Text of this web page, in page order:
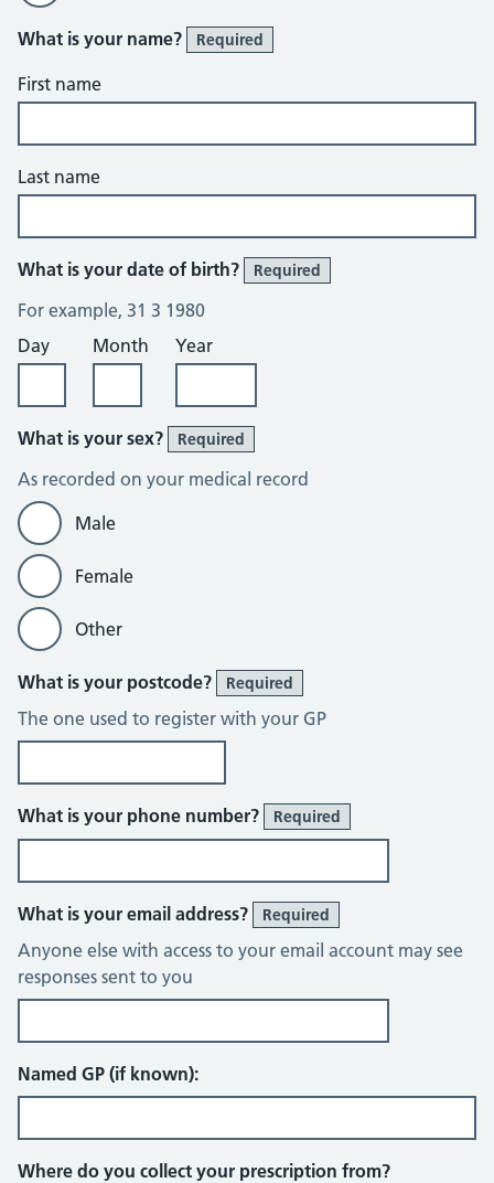
What is your name? Required
First name
Last name
What is your date of birth? Required
For example, 31 3 1980
Day
Month Year
What is your sex? Required
As recorded on your medical record
Male
Female
Other
What is your postcode? Required
The one used to register with your GP
What is your phone number? Required
What is your email address? Required
Anyone else with access to your email account may see
responses sent to you
Named GP (if known):
Where do you collect your prescription from?